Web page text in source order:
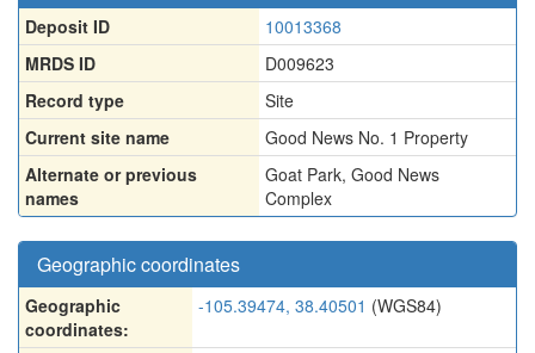
Deposit ID
10013368
MRDS ID
D009623
Record type
Site
Current site name
Good News No. 1 Property
Alternate or previous
names
Goat Park, Good News
Complex
Geographic coordinates
Geographic
coordinates:
-105.39474, 38.40501 (WGS84)